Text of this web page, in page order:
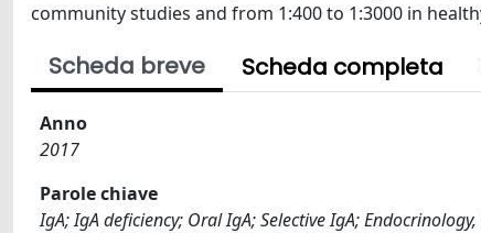
community studies and from 1:400 to 1:3000 in
Scheda breve Scheda completa
Anno
2017
Parole chiave
IgA; IgA deficiency; Oral IgA; Selective IgA;